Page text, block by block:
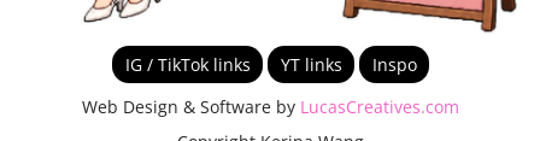
IG / TikTok links YT links
Inspo
Web Design & Software by LucasCreatives.com